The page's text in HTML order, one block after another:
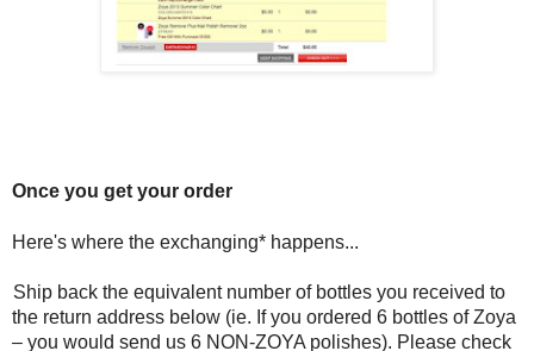
Once you get your order
Here's where the exchanging* happens...
Ship back the equivalent number of bottles you received to
the return address below (ie. If you ordered 6 bottles of Zoya
– you would send us 6 NON-ZOYA polishes). Please check